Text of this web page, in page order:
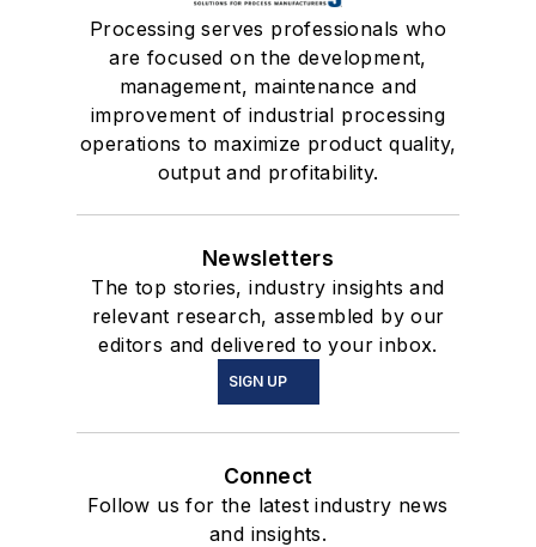
Processing serves professionals who
are focused on the development,
management, maintenance and
improvement of industrial processing
operations to maximize product quality,
output and profitability.
Newsletters
The top stories, industry insights and
relevant research, assembled by our
editors and delivered to your inbox.
SIGN UP
Connect
Follow us for the latest industry news
and insights.